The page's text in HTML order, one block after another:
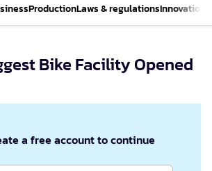
ProductionLaws & regulationsInnovations
Bike Facility Opened
a free account to continue